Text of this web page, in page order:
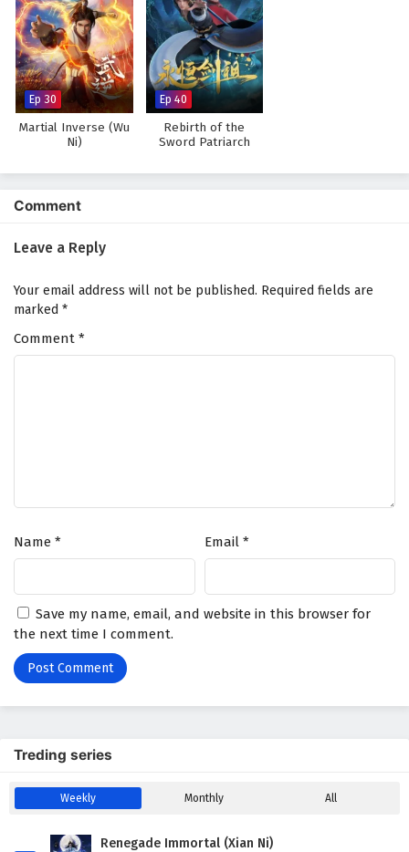
Watch full Online-1080p: The Young Brewmaster’s Adventure
Season 1 – All Episode English sub – Chinese anime donghua on
anime4i.com.
Ep 30
Martial Inverse (Wu
Ni)
Ep 40
Rebirth of the
Sword Patriarch
Comment
Leave a Reply
Your email address will not be published. Required fields are
marked *
Comment *
Name * Email *
Save my name, email, and website in this browser for
the next time I comment.
Treding series
Weekly Monthly All
Renegade Immortal (Xian Ni)